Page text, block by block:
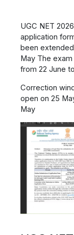
UGC NET 2026
application
been
May The
from 22 June
Correction
open on 25
May